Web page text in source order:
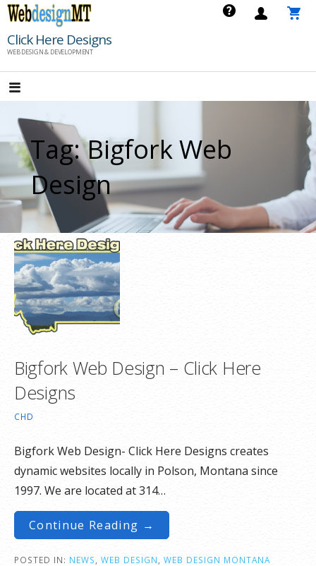
Skip
content
Click Here Designs
WEB DESIGN & DEVELOPMENT
Tag: Bigfork Web
Design
Bigfork Web Design – Click Here
Designs
CHD
Bigfork Web Design- Click Here Designs creates
dynamic websites locally in Polson, Montana since
1997. We are located at 314…
Continue Reading →
POSTED IN: NEWS WEB DESIGN
WEB DESIGN MONTANA